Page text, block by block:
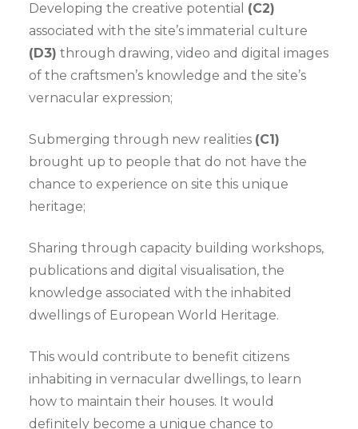
Developing the creative potential (C2)
associated with the site’s immaterial culture
(D3) through drawing, video and digital images
of the craftsmen’s knowledge and the site’s
vernacular expression;
Submerging through new realities (C1)
brought up to people that do not have the
chance to experience on site this unique
heritage;
Sharing through capacity building workshops,
publications and digital visualisation, the
knowledge associated with the inhabited
dwellings of European World Heritage.
This would contribute to benefit citizens
inhabiting in vernacular dwellings, to learn
how to maintain their houses. It would
definitely become a unique chance to